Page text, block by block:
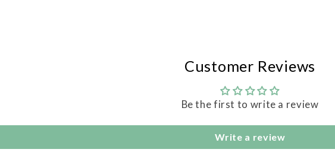
Customer Reviews
Be the first to write a review
Write a review